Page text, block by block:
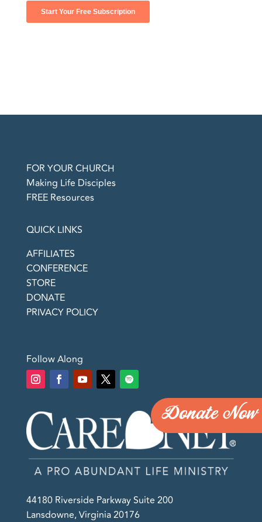
FOR YOUR CHURCH
Making Life Disciples
FREE Resources
QUICK LINKS
AFFILIATES
CONFERENCE
STORE
DONATE
PRIVACY POLICY
Follow Along
44180 Riverside Parkway Suite 200
Lansdowne, Virginia 20176
Donate Now